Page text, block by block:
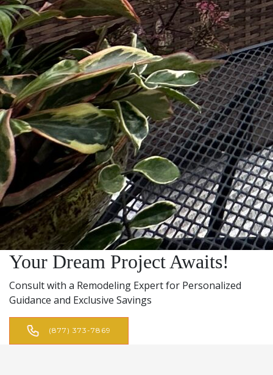
Your Dream Project Awaits!
Consult with a Remodeling Expert for Personalized
Guidance and Exclusive Savings
(877) 373-7869